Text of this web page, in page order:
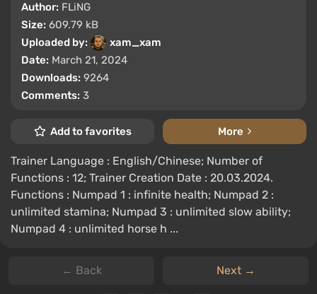
Author: FLiNG
Size: 609.79 kB
Uploaded by:
xam_xam
Date: March 21, 2024
Downloads: 9264
Comments: 3
Add to favorites More
Trainer Language : English/Chinese; Number of
Functions : 12; Trainer Creation Date : 20.03.2024.
Functions : Numpad 1 : infinite health; Numpad 2 :
unlimited stamina; Numpad 3 : unlimited slow ability;
Numpad 4 : unlimited horse h ...
← Back Next →